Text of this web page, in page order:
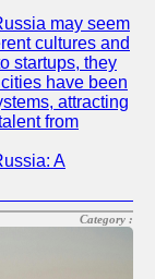
may seem
cultures and
startups, they
have been
attracting
from
A
Category :